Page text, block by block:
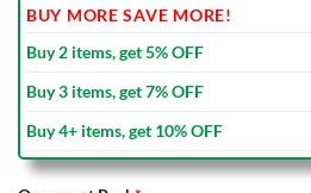
BUY MORE SAVE MORE!
Buy 2 items, get 5% OFF
Buy 3 items, get 7% OFF
Buy 4+ items, get 10% OFF